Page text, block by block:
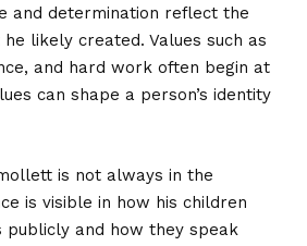
and determination reflect the
likely created. Values such as
and hard work often begin at
can shape a person’s identity
is not always in the
is visible in how his children
publicly and how they speak